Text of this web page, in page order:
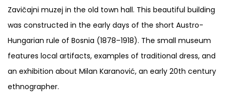
Zavičajni muzej in the old town hall. This beautiful building
was constructed in the early days of the short Austro-
Hungarian rule of Bosnia (1878–1918). The small museum
features local artifacts, examples of traditional dress, and
an exhibition about Milan Karanović, an early 20th century
ethnographer.